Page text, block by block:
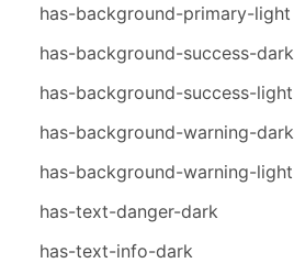
has-background-primary-light
has-background-success-dark
has-background-success-light
has-background-warning-dark
has-background-warning-light
has-text-danger-dark
has-text-info-dark